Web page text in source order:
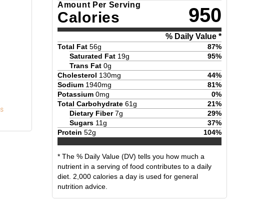
Amount Per Serving
Calories 950
% Daily Value *
Total Fat 56g 87%
Saturated Fat 19g 95%
Trans Fat 0g
Cholesterol 130mg 44%
Sodium 1940mg 81%
Potassium 0mg 0%
Total Carbohydrate 61g 21%
Dietary Fiber 7g 29%
Sugars 11g 37%
Protein 52g 104%
* The % Daily Value (DV) tells you how much a
nutrient in a serving of food contributes to a daily
diet. 2,000 calories a day is used for general
nutrition advice.